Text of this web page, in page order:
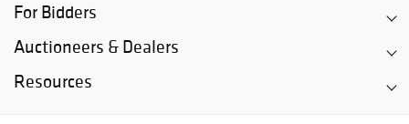
For Bidders
Auctioneers & Dealers
Resources